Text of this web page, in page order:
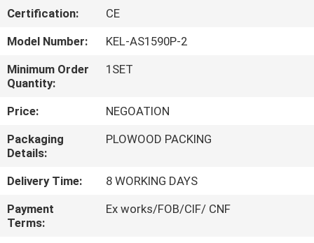
FACTORY
TOUR
QUALITY
CONTROL
CONTACT
US
NEWS
Certification:
CE
Model Number:
KEL-AS1590P-2
Minimum Order
Quantity:
1SET
Price:
NEGOATION
Packaging
Details:
PLOWOOD PACKING
Delivery Time:
8 WORKING DAYS
Payment
Terms:
Ex works/FOB/CIF/ CNF